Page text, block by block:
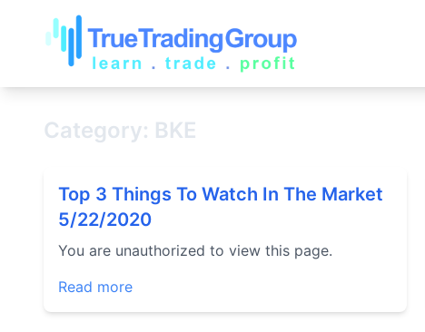
Category: BKE
Top 3 Things To Watch In The Market
5/22/2020
You are unauthorized to view this page.
Read more